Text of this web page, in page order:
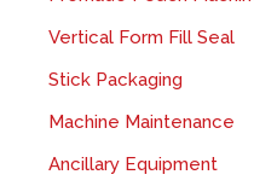
Vertical Form Fill Seal
Stick Packaging
Machine Maintenance
Ancillary Equipment